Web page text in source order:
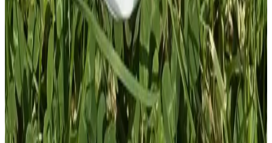
1
Total: £4.00
Add To Cart
PVC Patch
£4.00GBP